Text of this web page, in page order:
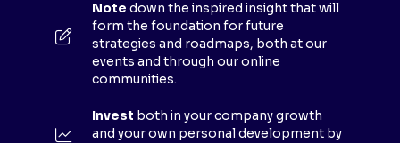
Note down the inspired insight that will
form the foundation for future
strategies and roadmaps, both at our
events and through our online
communities.
Invest both in your company growth
and your own personal development by